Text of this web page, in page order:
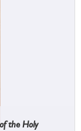
the Holy